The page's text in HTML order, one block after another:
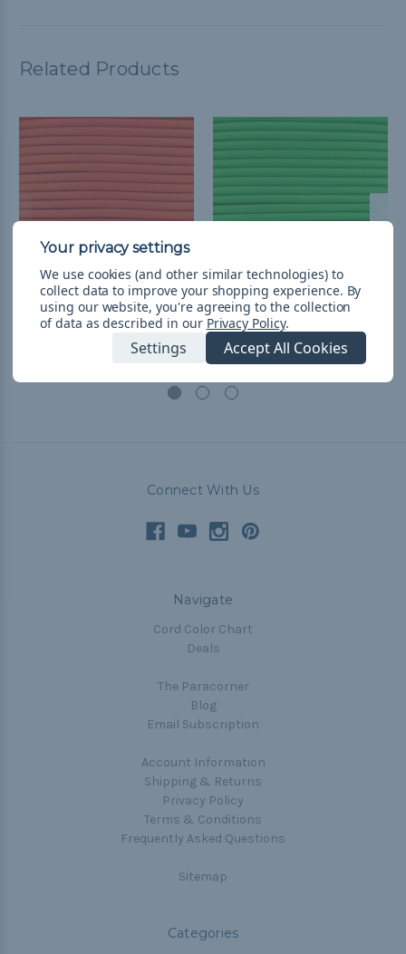
Related Products
1/4 inch Para-Max Cord
500 ft Spool - Neon
Orange
1/4 inch Para-Max Cord
500 ft Spool - Neon
Green
Connect With Us
Navigate
Cord Color Chart
Deals
The Paracorner
Blog
Email Subscription
Account Information
Shipping & Returns
Privacy Policy
Terms & Conditions
Frequently Asked Questions
Sitemap
Categories
We use cookies (and other similar technologies) to
collect data to improve your shopping experience. By
using our website, you're agreeing to the collection
of data as described in our Privacy Policy.
Settings Accept All Cookies